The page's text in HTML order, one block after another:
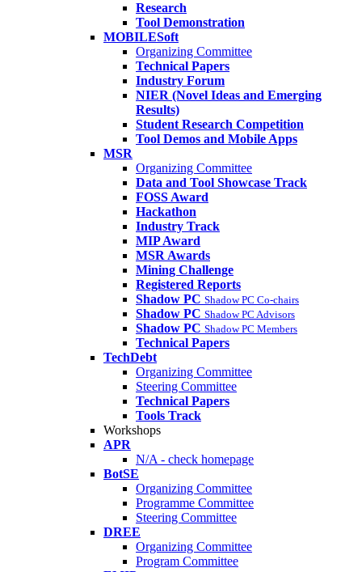
Research
Tool Demonstration
MOBILESoft
Organizing Committee
Technical Papers
Industry Forum
NIER (Novel Ideas and Emerging
Results)
Student Research Competition
Tool Demos and Mobile Apps
MSR
Organizing Committee
Data and Tool Showcase Track
FOSS Award
Hackathon
Industry Track
MIP Award
MSR Awards
Mining Challenge
Registered Reports
Shadow PC Shadow PC Co-chairs
Shadow PC Shadow PC Advisors
Shadow PC Shadow PC Members
Technical Papers
TechDebt
Organizing Committee
Steering Committee
Technical Papers
Tools Track
Workshops
APR
N/A - check homepage
BotSE
Organizing Committee
Programme Committee
Steering Committee
DREE
Organizing Committee
Program Committee